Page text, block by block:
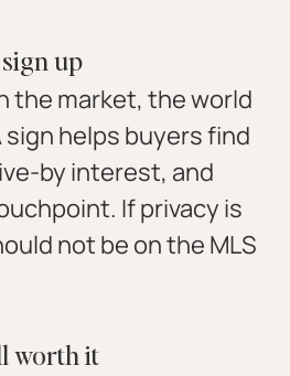
up
the market, the world
sign helps buyers find
by interest, and
If privacy is
not be on the MLS
worth it